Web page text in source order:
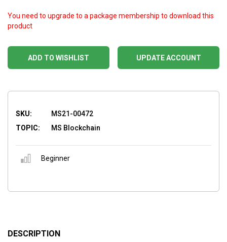
ADD TO WISHLIST
You need to upgrade to a package membership to download this
product
UPDATE ACCOUNT
SKU:
MS21-00472
TOPIC:
MS Blockchain
Beginner
DESCRIPTION